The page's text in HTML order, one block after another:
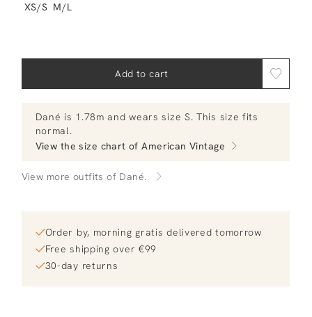
XS/S M/L
Add to cart
Dané is 1.78m and wears size S. This size fits
normal.
View the size chart of American Vintage
View more outfits of Dané.
Order by, morning gratis delivered tomorrow
Free shipping over €99
30-day returns